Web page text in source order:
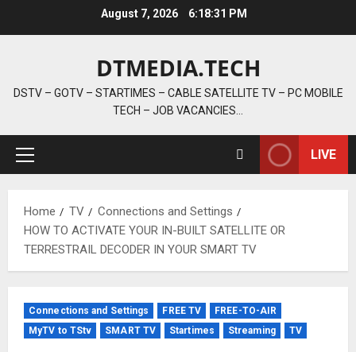
August 7, 2026 6:18:32 PM
DTMEDIA.TECH
DSTV – GOTV – STARTIMES – CABLE SATELLITE TV – PC MOBILE
TECH – JOB VACANCIES…
Primary
LIVE
Home TV
Connections and Settings
HOW TO ACTIVATE YOUR IN-BUILT SATELLITE OR
TERRESTRAIL DECODER IN YOUR SMART TV
Connections and Settings FREE TV
FREE-TO-AIR
MyTV to TStv
SMART TV Startimes Streaming TV